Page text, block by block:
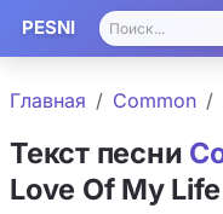
PESNI
Главная Common
Текст песни
Love Of My Life